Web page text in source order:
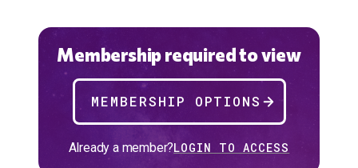
Membership required to view
MEMBERSHIP OPTIONS
Already a member?LOGIN TO ACCESS